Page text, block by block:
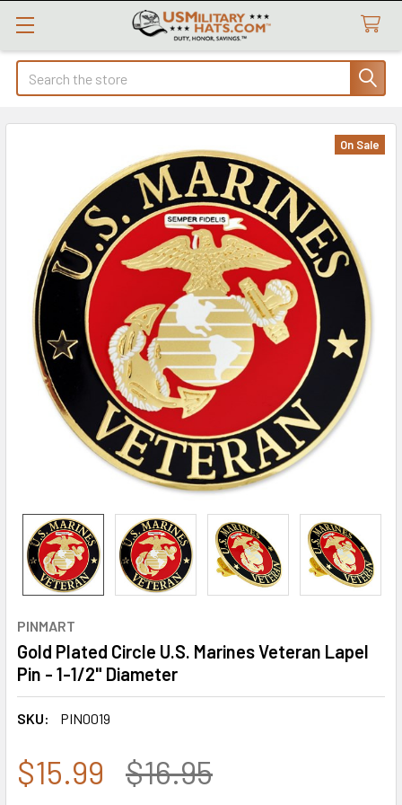
Search
PINMART
Gold Plated Circle U.S. Marines Veteran Lapel
Pin - 1-1/2" Diameter
SKU: PIN0019
On Sale
$15.99 $16.95